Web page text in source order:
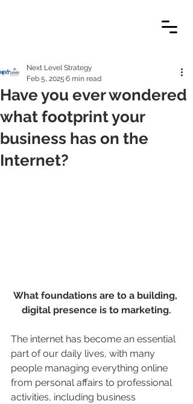
Have you ever wondered
what footprint your
business has on the
Internet?
Next Level Strategy
Feb 5, 2025 6 min read
What foundations are to a building,
digital presence is to marketing.
The internet has become an essential
part of our daily lives, with many
people managing everything online
from personal affairs to professional
activities, including business